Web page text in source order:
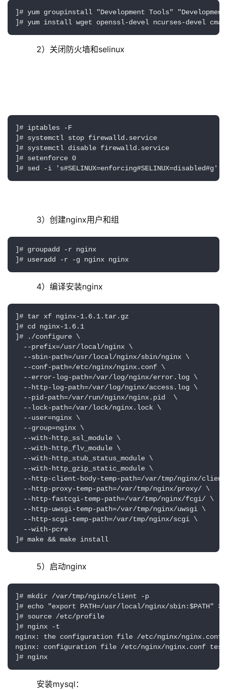
]# yum groupinstall "Development Tools"
]# yum install wget openssl-devel ncurses-devel
2）关闭防火墙和selinux
]# iptables -F
]# systemctl stop firewalld.service
]# systemctl disable firewalld.service
]# setenforce 0
]# sed -i
3）创建nginx用户和组
]# groupadd -r nginx
]# useradd -r -g nginx nginx
4）编译安装nginx
]# tar xf nginx-1.6.1.tar.gz
]# cd nginx-1.6.1
]# ./configure \
  --prefix=/usr/local/nginx \
  --sbin-path=/usr/local/nginx/sbin/nginx \
  --conf-path=/etc/nginx/nginx.conf \
  --error-log-path=/var/log/nginx/error.log \
  --http-log-path=/var/log/nginx/access.log \
  --pid-path=/var/run/nginx/nginx.pid  \
  --lock-path=/var/lock/nginx.lock \
  --user=nginx \
  --group=nginx \
  --with-http_ssl_module \
  --with-http_flv_module \
  --with-http_stub_status_module \
  --with-http_gzip_static_module \
--http-client-body-temp-path=/var/tmp/nginx/
  --http-proxy-temp-path=/var/tmp/nginx/proxy/ \
  --http-fastcgi-temp-path=/var/tmp/nginx/fcgi/ \
  --http-uwsgi-temp-path=/var/tmp/nginx/uwsgi \
  --http-scgi-temp-path=/var/tmp/nginx/scgi \
  --with-pcre
]# make && make install
5）启动nginx
]# mkdir /var/tmp/nginx/client -p
]# echo "export PATH=/usr/local/nginx/sbin:$PATH"
]# source /etc/profile
]# nginx -t
nginx: the configuration file /etc/nginx/nginx.conf
nginx: configuration file /etc/nginx/nginx.conf
]# nginx
安装mysql：